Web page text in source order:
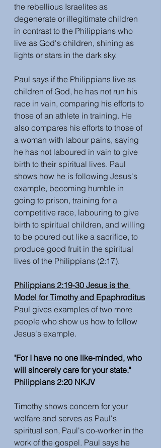
the rebellious Israelites as
degenerate or illegitimate children
in contrast to the Philippians who
live as God's children, shining as
lights or stars in the dark sky.
Paul says if the Philippians live as
children of God, he has not run his
race in vain, comparing his efforts to
those of an athlete in training. He
also compares his efforts to those of
a woman with labour pains, saying
he has not laboured in vain to give
birth to their spiritual lives. Paul
shows how he is following Jesus's
example, becoming humble in
going to prison, training for a
competitive race, labouring to give
birth to spiritual children, and willing
to be poured out like a sacrifice, to
produce good fruit in the spiritual
lives of the Philippians (2:17).
Philippians 2:19-30 Jesus is the
Model for Timothy and Epaphroditus
Paul gives examples of two more
people who show us how to follow
Jesus's example.
"For I have no one like-minded, who
will sincerely care for your state."
Philippians 2:20 NKJV
Timothy shows concern for your
welfare and serves as Paul's
spiritual son, Paul's co-worker in the
work of the gospel. Paul says he